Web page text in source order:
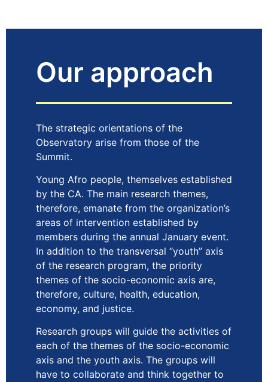
Our approach
The strategic orientations of the
Observatory arise from those of the
Summit.
Young Afro people, themselves established
by the CA. The main research themes,
therefore, emanate from the organization’s
areas of intervention established by
members during the annual January event.
In addition to the transversal “youth” axis
of the research program, the priority
themes of the socio-economic axis are,
therefore, culture, health, education,
economy, and justice.
Research groups will guide the activities of
each of the themes of the socio-economic
axis and the youth axis. The groups will
have to collaborate and think together to